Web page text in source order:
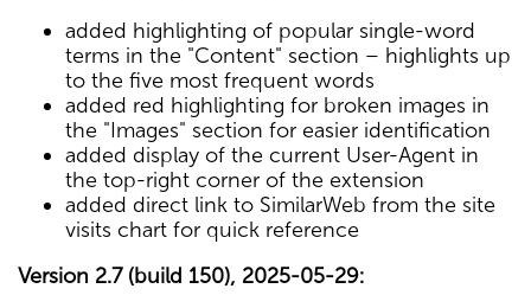
added highlighting of popular single-word
terms in the "Content" section – highlights up
to the five most frequent words
added red highlighting for broken images in
the "Images" section for easier identification
added display of the current User-Agent in
the top-right corner of the extension
added direct link to SimilarWeb from the site
visits chart for quick reference
Version 2.7 (build 150), 2025-05-29: